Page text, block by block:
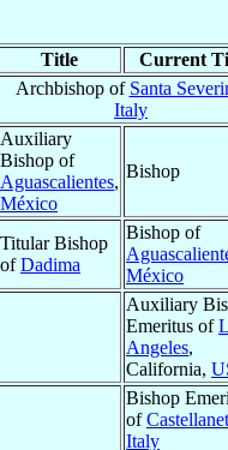
Title Current
Archbishop of Santa
Italy
Auxiliary
Bishop of
Aguascalientes,
México
Bishop
Titular Bishop
ofDadima
Bishop of
México
Auxiliary
Emeritus of
Angeles,
California,
Bishop
of
Italy